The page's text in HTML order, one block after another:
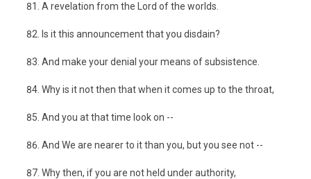
A revelation from the Lord of the worlds.
Is it this announcement that you disdain?
And make your denial your means of subsistence.
Why is it not then that when it comes up to the throat,
And you at that time look on --
And We are nearer to it than you, but you see not --
Why then, if you are not held under authority,